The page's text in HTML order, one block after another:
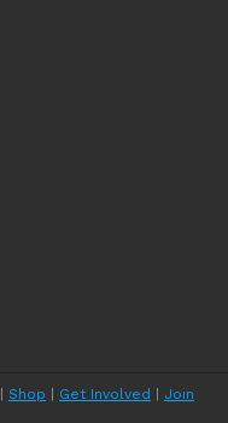
Shop Get Involved Join